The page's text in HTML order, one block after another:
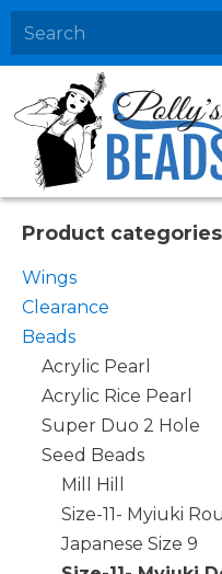
Home
About
Products
Events
Contact Us
Cart
Product categories
Wings
Clearance
Beads
Acrylic Pearl
Acrylic Rice Pearl
Super Duo 2 Hole
Seed Beads
Mill Hill
Size-11- Myiuki
Japanese Size 9